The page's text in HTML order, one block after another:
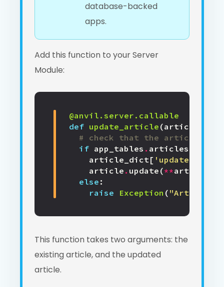
database-backed
apps.
Add this function to your Server
Module:
@anvil.server.callable
def update_article (article
# check that the article
if app_tables . articles
article_dict [ 'updated'
article . update (**
else :
raise
Exception ( "Article
This function takes two arguments: the
existing article, and the updated
article.